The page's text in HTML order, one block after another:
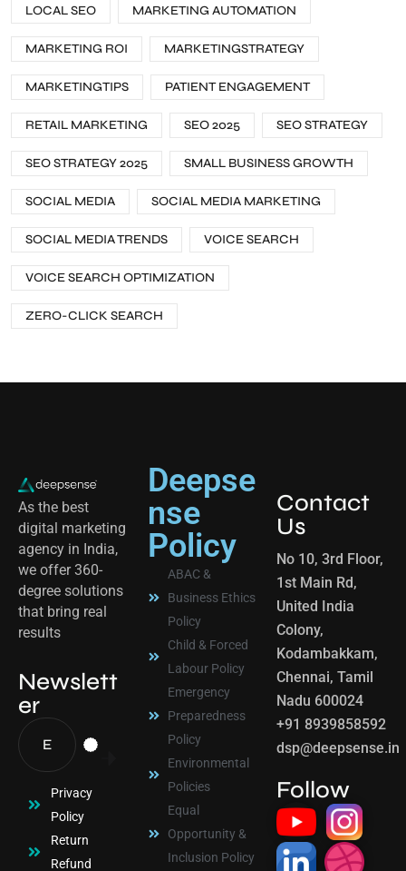
LOCAL SEO MARKETING AUTOMATION
MARKETING ROI MARKETINGSTRATEGY
MARKETINGTIPS PATIENT ENGAGEMENT
RETAIL MARKETING SEO 2025 SEO STRATEGY
SEO STRATEGY 2025 SMALL BUSINESS GROWTH
SOCIAL MEDIA SOCIAL MEDIA MARKETING
SOCIAL MEDIA TRENDS VOICE SEARCH
VOICE SEARCH OPTIMIZATION
ZERO-CLICK SEARCH
As the best
digital marketing
agency in India,
we offer 360-
degree solutions
that bring real
results
Newslett
er
Privacy
Policy
Return
Refund
Deepse
nse
Policy
ABAC &
Business Ethics
Policy
Child & Forced
Labour Policy
Emergency
Preparedness
Policy
Environmental
Policies
Equal
Opportunity &
Inclusion Policy
Contact
Us
No 10, 3rd Floor,
1st Main Rd,
United India
Colony,
Kodambakkam,
Chennai, Tamil
Nadu 600024
+91 8939858592
dsp@deepsense.in
Follow